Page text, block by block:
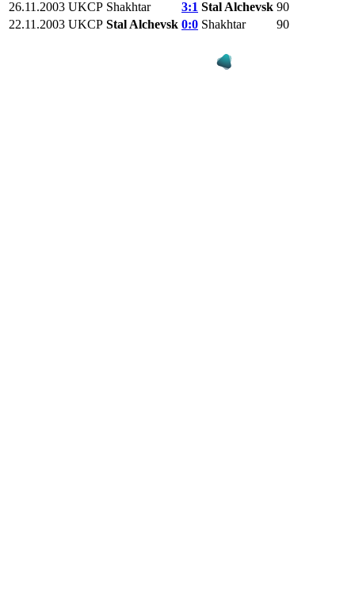
26.11.2003 UKCP Shakhtar 3:1 Stal Alchevsk 90
22.11.2003 UKCP Stal Alchevsk 0:0 Shakhtar 90